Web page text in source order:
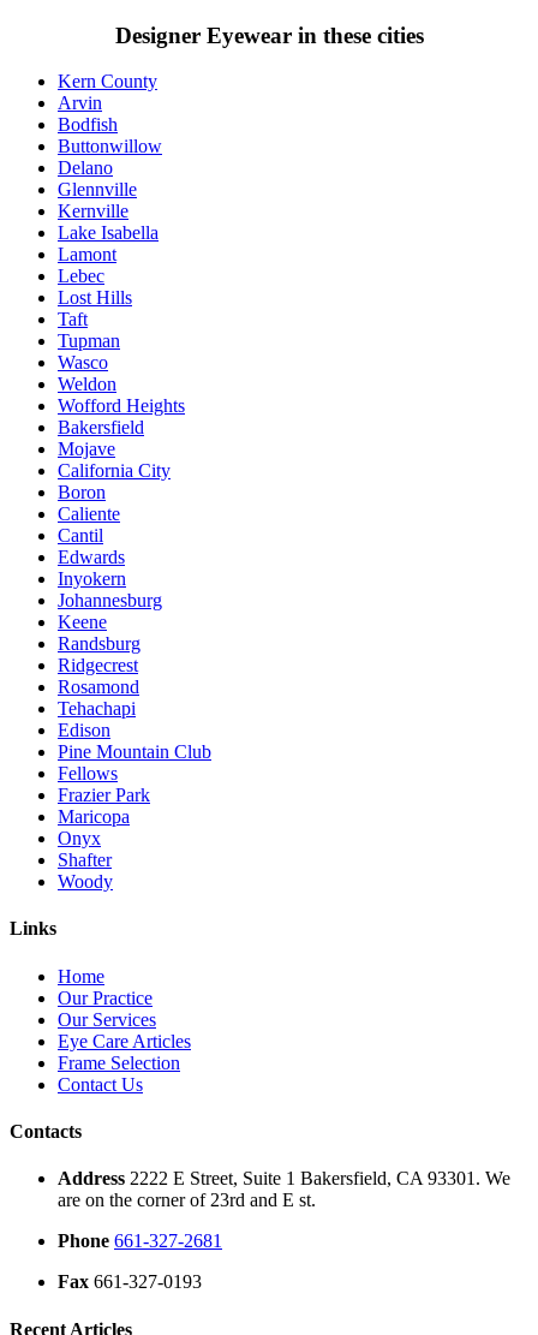
Designer Eyewear in these cities
Kern County
Arvin
Bodfish
Buttonwillow
Delano
Glennville
Kernville
Lake Isabella
Lamont
Lebec
Lost Hills
Taft
Tupman
Wasco
Weldon
Wofford Heights
Bakersfield
Mojave
California City
Boron
Caliente
Cantil
Edwards
Inyokern
Johannesburg
Keene
Randsburg
Ridgecrest
Rosamond
Tehachapi
Edison
Pine Mountain Club
Fellows
Frazier Park
Maricopa
Onyx
Shafter
Woody
Links
Home
Our Practice
Our Services
Eye Care Articles
Frame Selection
Contact Us
Contacts
Address 2222 E Street, Suite 1 Bakersfield, CA 93301. We
are on the corner of 23rd and E st.
Phone 661-327-2681
Fax 661-327-0193
Recent Articles